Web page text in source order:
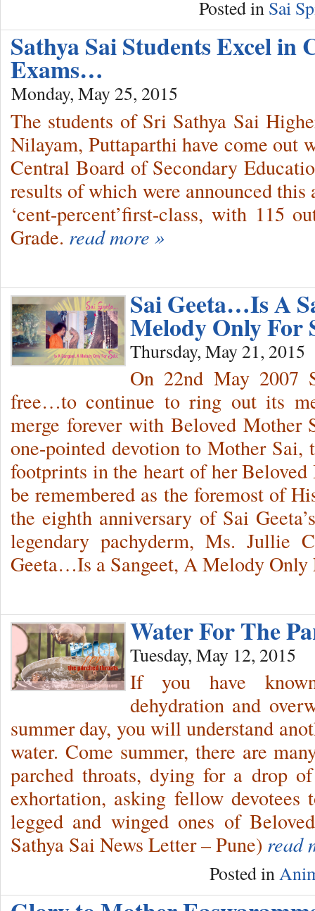
Posted in Sai
Sathya Sai Students Excel in
Exams…
Monday, May 25, 2015
The students of Sri Sathya Sai
Nilayam, Puttaparthi have come out
Central Board of Secondary
results of which were announced
‘cent-percent’first-class, with 115
Grade. read more »
Sai Geeta…Is A
Melody Only
Thursday, May 21, 2015
On 22nd May 2007
free…to continue to ring out its
merge forever with Beloved
one-pointed devotion to Mother
footprints in the heart of her Beloved
be remembered as the foremost of
the eighth anniversary of Sai
legendary pachyderm, Ms. Jullie
Geeta…Is a Sangeet, A Melody
Water For The
Tuesday, May 12, 2015
If you have
dehydration and
summer day, you will understand
water. Come summer, there are
parched throats, dying for a drop
exhortation, asking fellow
legged and winged ones of
Sathya Sai News Letter – Pune) read
Posted in